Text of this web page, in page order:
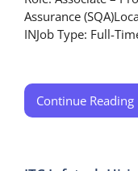
Assurance
INJob Type: Full-
Continue Reading